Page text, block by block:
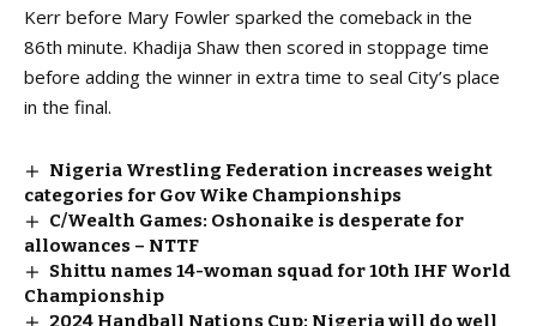
Kerr before Mary Fowler sparked the comeback in the
86th minute. Khadija Shaw then scored in stoppage time
before adding the winner in extra time to seal City’s place
in the final.
Nigeria Wrestling Federation increases weight
categories for Gov Wike Championships
C/Wealth Games: Oshonaike is desperate for
allowances – NTTF
Shittu names 14-woman squad for 10th IHF World
Championship
2024 Handball Nations Cup: Nigeria will do well